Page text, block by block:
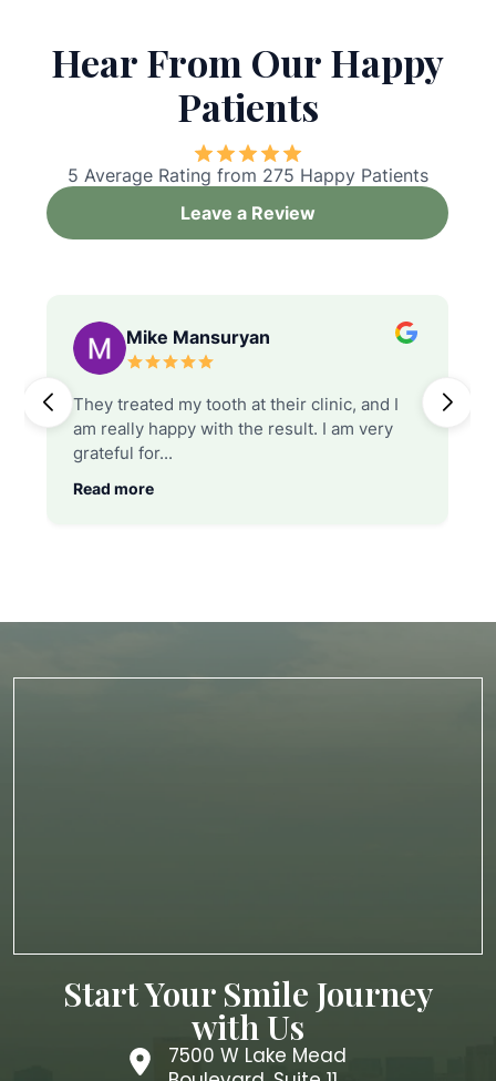
Start Your Smile Journey
with Us
7500 W Lake Mead